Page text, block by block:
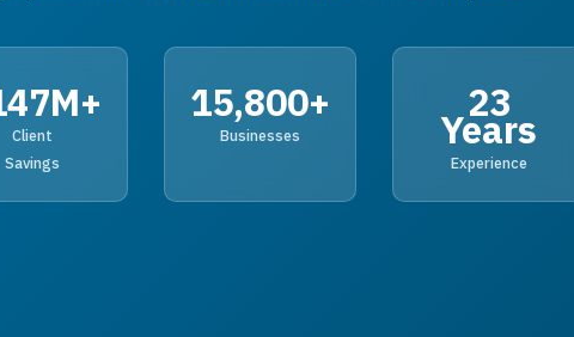
Client
Savings
15,800+
Businesses
23
Years
Experience